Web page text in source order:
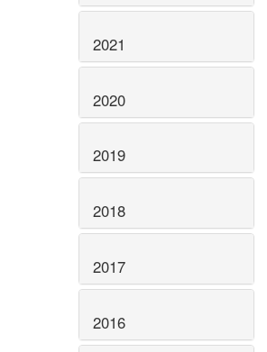
2021
2020
2019
2018
2017
2016